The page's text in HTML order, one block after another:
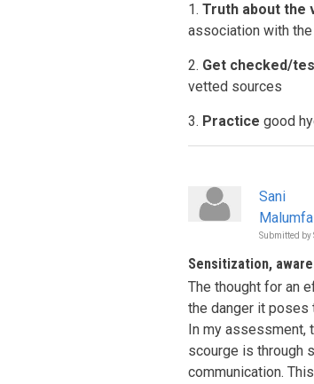
1. Truth about the
association with
2. Get checked/
vetted sources
3. Practice good
Sani
Submitted by
Sensitization,
The thought for an
the danger it poses
In my assessment,
scourge is through
communication.